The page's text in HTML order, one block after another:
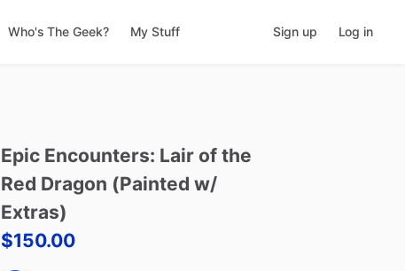
Who's The Geek? My Stuff Sign up Log in
Epic Encounters: Lair of the
Red Dragon (Painted w​/​
Extras)
$150.00